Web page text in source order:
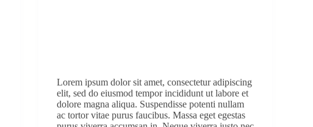
Lorem ipsum dolor sit amet, consectetur adipiscing
elit, sed do eiusmod tempor incididunt ut labore et
dolore magna aliqua. Suspendisse potenti nullam
ac tortor vitae purus faucibus. Massa eget egestas